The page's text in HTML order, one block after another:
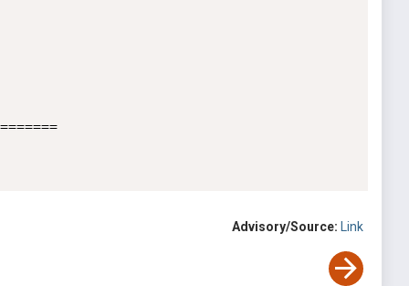
Advisory/Source: Link